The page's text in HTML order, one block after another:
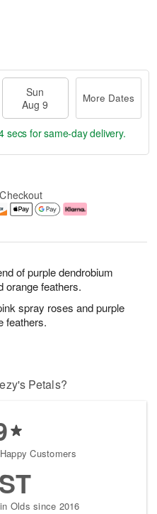
of purple dendrobium
orange feathers.
spray roses and purple
feathers.
Sun
Aug 9
More Dates
secs for same-day delivery.
Petals?
Customers
Olds since 2016